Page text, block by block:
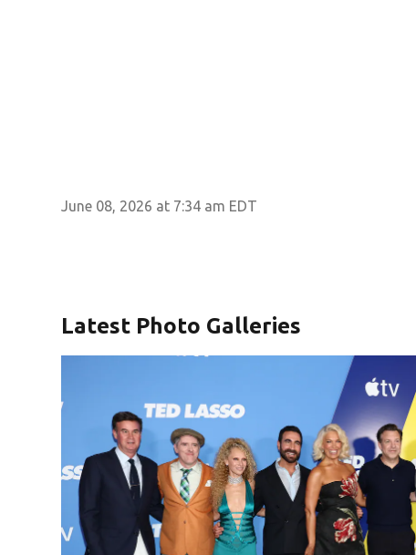
June 08, 2026 at 7:34 am EDT
Latest Photo Galleries